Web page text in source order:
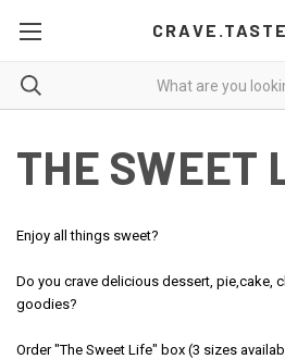
THE SWEET
Enjoy all things sweet?
Do you crave delicious dessert, pie,cake,
goodies?
Order "The Sweet Life" box (3 sizes